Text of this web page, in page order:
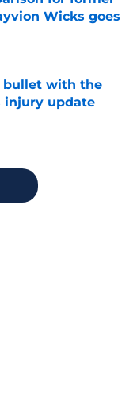
Wicks goes
bullet with the
injury update